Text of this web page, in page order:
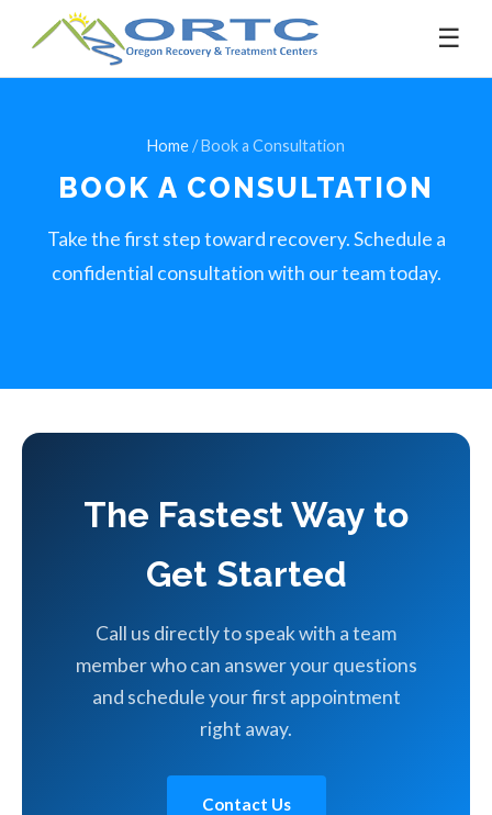
☰
Home/ Book a Consultation
BOOK A CONSULTATION
Take the first step toward recovery. Schedule a
confidential consultation with our team today.
The Fastest Way to
Get Started
Call us directly to speak with a team
member who can answer your questions
and schedule your first appointment
right away.
Contact Us